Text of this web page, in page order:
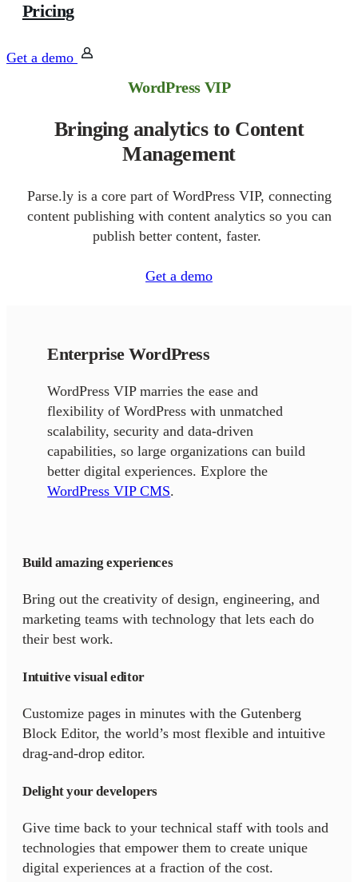
Pricing
Get a demo
WordPress VIP
Bringing analytics to Content
Management
Parse.ly is a core part of WordPress VIP, connecting
content publishing with content analytics so you can
publish better content, faster.
Get a demo
Enterprise WordPress
WordPress VIP marries the ease and
flexibility of WordPress with unmatched
scalability, security and data-driven
capabilities, so large organizations can build
better digital experiences. Explore the
WordPress VIP CMS.
Build amazing experiences
Bring out the creativity of design, engineering, and
marketing teams with technology that lets each do
their best work.
Intuitive visual editor
Customize pages in minutes with the Gutenberg
Block Editor, the world’s most flexible and intuitive
drag-and-drop editor.
Delight your developers
Give time back to your technical staff with tools and
technologies that empower them to create unique
digital experiences at a fraction of the cost.